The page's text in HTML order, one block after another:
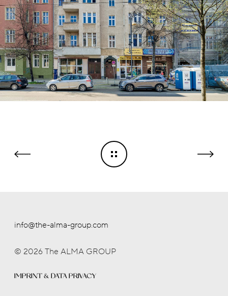
info@the-alma-group.com
© 2026 The ALMA GROUP
IMPRINT & DATA PRIVACY